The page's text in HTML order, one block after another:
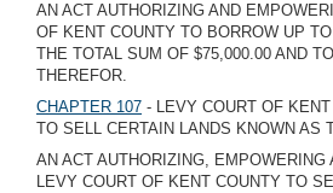
AN ACT AUTHORIZING AND
OF KENT COUNTY TO BORROW UP
THE TOTAL SUM OF $75,000.00 AND
THEREFOR.
CHAPTER 107 - LEVY COURT OF
TO SELL CERTAIN LANDS KNOWN AS
AN ACT AUTHORIZING, EMPOWERING
LEVY COURT OF KENT COUNTY TO